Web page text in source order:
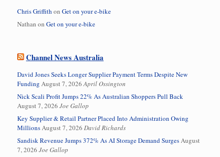
Chris Griffith on Get on your e-bike
Nathan on Get on your e-bike
Channel News Australia
David Jones Seeks Longer Supplier Payment Terms Despite New
Funding August 7, 2026 April Ossington
Nick Scali Profit Jumps 22% As Australian Shoppers Pull Back
August 7, 2026 Joe Gallop
Key Supplier & Retail Partner Placed Into Administration Owing
MillionsAugust 7, 2026 David Richards
Sandisk Revenue Jumps 372% As AI Storage Demand SurgesAugust
7, 2026 Joe Gallop